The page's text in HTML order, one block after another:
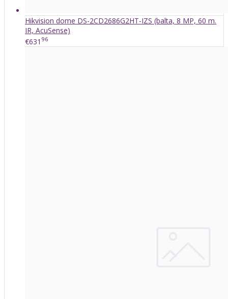
Hikvision dome DS-2CD2686G2HT-IZS (balta, 8 MP, 60 m.
IR, AcuSense)
€631 96